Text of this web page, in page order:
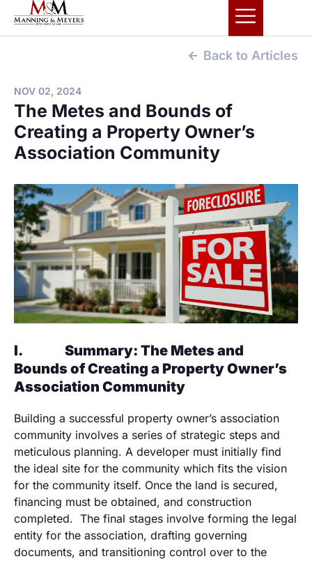
Back to Articles
NOV 02, 2024
The Metes and Bounds of
Creating a Property Owner’s
Association Community
I. Summary: The Metes and
Bounds of Creating a Property Owner’s
Association Community
Building a successful property owner’s association
community involves a series of strategic steps and
meticulous planning. A developer must initially find
the ideal site for the community which fits the vision
for the community itself. Once the land is secured,
financing must be obtained, and construction
completed. The final stages involve forming the legal
entity for the association, drafting governing
documents, and transitioning control over to the